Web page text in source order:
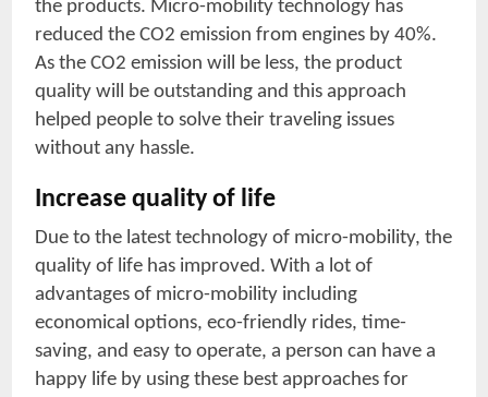
the products. Micro-mobility technology has
reduced the CO2 emission from engines by 40%.
As the CO2 emission will be less, the product
quality will be outstanding and this approach
helped people to solve their traveling issues
without any hassle.
Increase quality of life
Due to the latest technology of micro-mobility, the
quality of life has improved. With a lot of
advantages of micro-mobility including
economical options, eco-friendly rides, time-
saving, and easy to operate, a person can have a
happy life by using these best approaches for